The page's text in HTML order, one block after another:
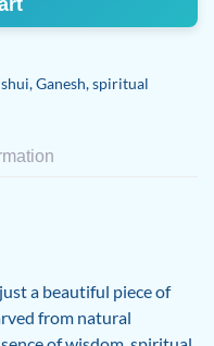
,Ganesh,spiritual
a beautiful piece of
from natural